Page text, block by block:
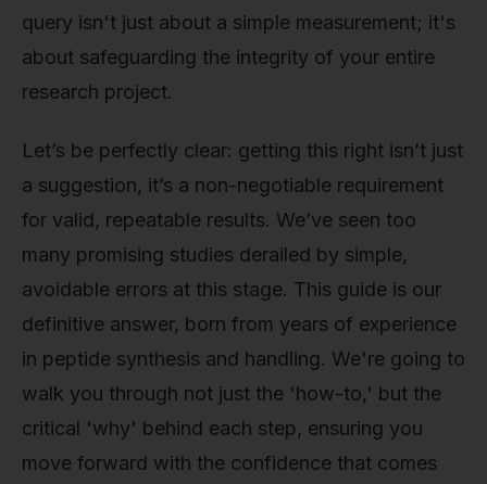
query isn't just about a simple measurement; it's
about safeguarding the integrity of your entire
research project.
Let’s be perfectly clear: getting this right isn’t just
a suggestion, it’s a non-negotiable requirement
for valid, repeatable results. We’ve seen too
many promising studies derailed by simple,
avoidable errors at this stage. This guide is our
definitive answer, born from years of experience
in peptide synthesis and handling. We're going to
walk you through not just the 'how-to,' but the
critical 'why' behind each step, ensuring you
move forward with the confidence that comes